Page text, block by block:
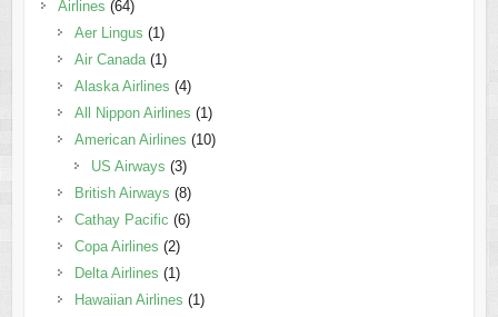
Airlines (64)
Aer Lingus (1)
Air Canada(1)
Alaska Airlines (4)
All Nippon Airlines (1)
American Airlines (10)
US Airways (3)
British Airways (8)
Cathay Pacific (6)
Copa Airlines (2)
Delta Airlines (1)
Hawaiian Airlines (1)